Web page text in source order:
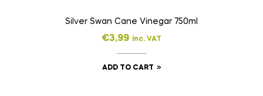
Silver Swan Cane Vinegar 750ml
€3,99 inc. VAT
ADD TO CART